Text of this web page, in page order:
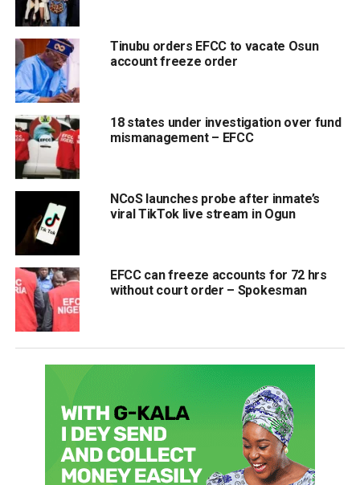
Tinubu orders EFCC to vacate Osun
account freeze order
18 states under investigation over fund
mismanagement – EFCC
NCoS launches probe after inmate’s
viral TikTok live stream in Ogun
EFCC can freeze accounts for 72 hrs
without court order – Spokesman